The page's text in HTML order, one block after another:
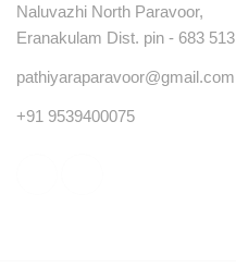
Naluvazhi North Paravoor,
Eranakulam Dist. pin - 683 513
pathiyaraparavoor@gmail.com
+91 9539400075